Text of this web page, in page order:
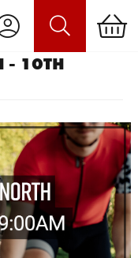
- 10TH